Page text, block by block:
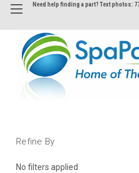
Need help finding a part? Text photos:
Refine By
No filters applied